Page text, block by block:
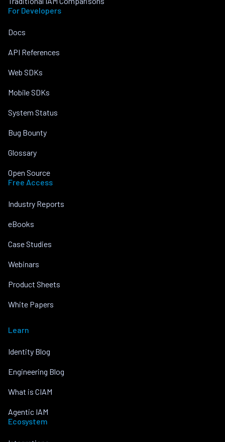
For Developers
Docs
API References
Web SDKs
Mobile SDKs
System Status
Bug Bounty
Glossary
Open Source
Free Access
Industry Reports
eBooks
Case Studies
Webinars
Product Sheets
White Papers
Learn
Identity Blog
Engineering Blog
What is CIAM
Agentic IAM
Ecosystem